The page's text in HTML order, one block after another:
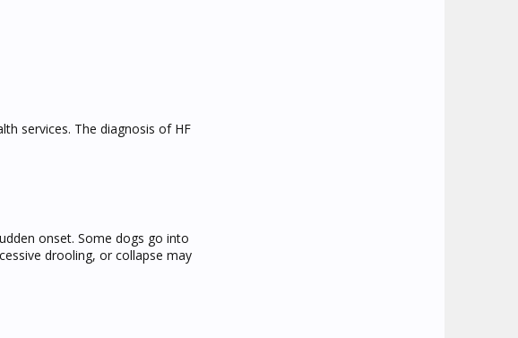
services. The diagnosis of HF
onset. Some dogs go into
drooling, or collapse may